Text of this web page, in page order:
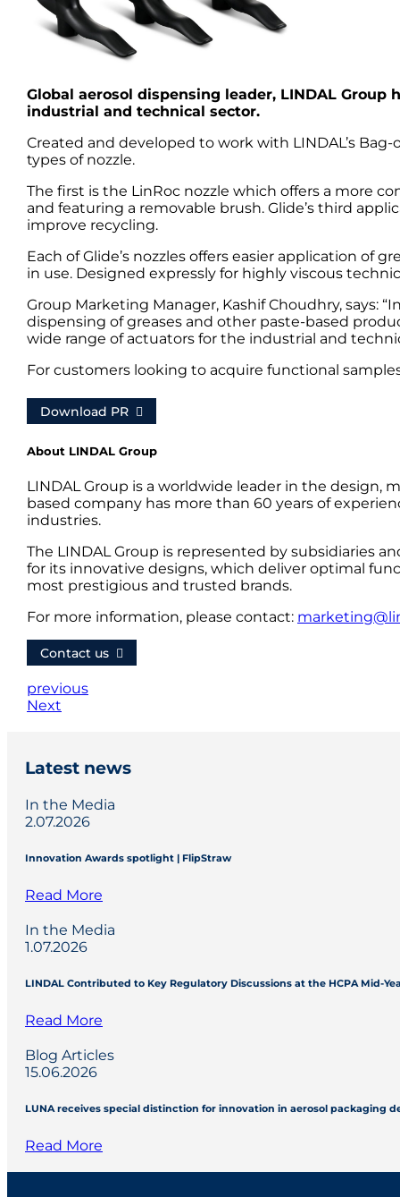
Global aerosol dispensing leader, LINDAL
industrial and technical sector.
Created and developed to work with LINDAL’s
types of nozzle.
The first is the LinRoc nozzle which offers a more
and featuring a removable brush. Glide’s third
improve recycling.
Each of Glide’s nozzles offers easier application
in use. Designed expressly for highly viscous
Group Marketing Manager, Kashif Choudhry,
dispensing of greases and other paste-based
wide range of actuators for the industrial and
For customers looking to acquire functional
Download PR
About LINDAL Group
LINDAL Group is a worldwide leader in the design,
based company has more than 60 years of
industries.
The LINDAL Group is represented by subsidiaries
for its innovative designs, which deliver optimal
most prestigious and trusted brands.
For more information, please contact:
Contact us
previous
Next
Latest news
In the Media
2.07.2026
Innovation Awards spotlight | FlipStraw
Read More
In the Media
1.07.2026
LINDAL Contributed to Key Regulatory Discussions at the HCPA Mid-
Read More
Blog Articles
15.06.2026
LUNA receives special distinction for innovation in aerosol packaging
Read More